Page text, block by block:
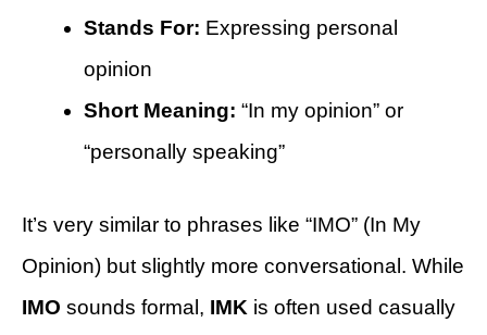
Stands For: Expressing personal
opinion
Short Meaning: “In my opinion” or
“personally speaking”
It’s very similar to phrases like “IMO” (In My
Opinion) but slightly more conversational. While
IMO sounds formal, IMK is often used casually